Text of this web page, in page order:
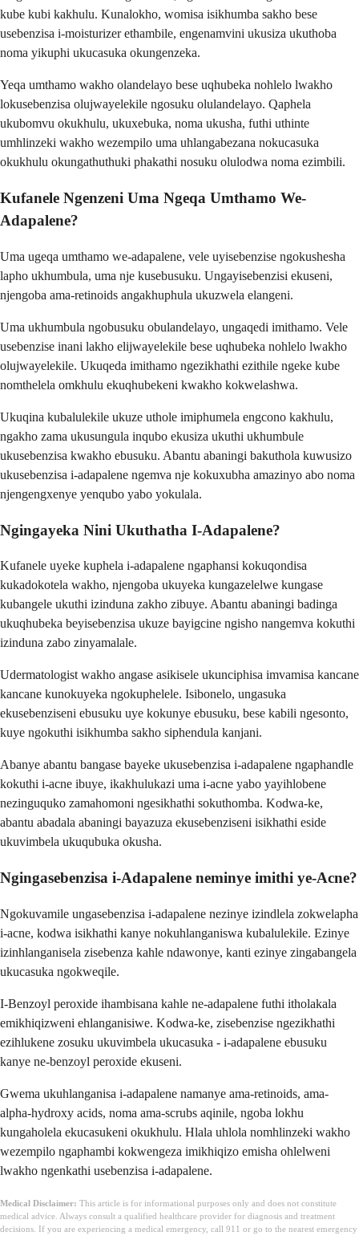
kube kubi kakhulu. Kunalokho, womisa isikhumba sakho bese
usebenzisa i-moisturizer ethambile, engenamvini ukusiza ukuthoba
noma yikuphi ukucasuka okungenzeka.
Yeqa umthamo wakho olandelayo bese uqhubeka nohlelo lwakho
lokusebenzisa olujwayelekile ngosuku olulandelayo. Qaphela
ukubomvu okukhulu, ukuxebuka, noma ukusha, futhi uthinte
umhlinzeki wakho wezempilo uma uhlangabezana nokucasuka
okukhulu okungathuthuki phakathi nosuku olulodwa noma ezimbili.
Kufanele Ngenzeni Uma Ngeqa Umthamo We-
Adapalene?
Uma ugeqa umthamo we-adapalene, vele uyisebenzise ngokushesha
lapho ukhumbula, uma nje kusebusuku. Ungayisebenzisi ekuseni,
njengoba ama-retinoids angakhuphula ukuzwela elangeni.
Uma ukhumbula ngobusuku obulandelayo, ungaqedi imithamo. Vele
usebenzise inani lakho elijwayelekile bese uqhubeka nohlelo lwakho
olujwayelekile. Ukuqeda imithamo ngezikhathi ezithile ngeke kube
nomthelela omkhulu ekuqhubekeni kwakho kokwelashwa.
Ukuqina kubalulekile ukuze uthole imiphumela engcono kakhulu,
ngakho zama ukusungula inqubo ekusiza ukuthi ukhumbule
ukusebenzisa kwakho ebusuku. Abantu abaningi bakuthola kuwusizo
ukusebenzisa i-adapalene ngemva nje kokuxubha amazinyo abo noma
njengengxenye yenqubo yabo yokulala.
Ngingayeka Nini Ukuthatha I-Adapalene?
Kufanele uyeke kuphela i-adapalene ngaphansi kokuqondisa
kukadokotela wakho, njengoba ukuyeka kungazelelwe kungase
kubangele ukuthi izinduna zakho zibuye. Abantu abaningi badinga
ukuqhubeka beyisebenzisa ukuze bayigcine ngisho nangemva kokuthi
izinduna zabo zinyamalale.
Udermatologist wakho angase asikisele ukunciphisa imvamisa kancane
kancane kunokuyeka ngokuphelele. Isibonelo, ungasuka
ekusebenziseni ebusuku uye kokunye ebusuku, bese kabili ngesonto,
kuye ngokuthi isikhumba sakho siphendula kanjani.
Abanye abantu bangase bayeke ukusebenzisa i-adapalene ngaphandle
kokuthi i-acne ibuye, ikakhulukazi uma i-acne yabo yayihlobene
nezinguquko zamahomoni ngesikhathi sokuthomba. Kodwa-ke,
abantu abadala abaningi bayazuza ekusebenziseni isikhathi eside
ukuvimbela ukuqubuka okusha.
Ngingasebenzisa i-Adapalene neminye imithi ye-Acne?
Ngokuvamile ungasebenzisa i-adapalene nezinye izindlela zokwelapha
i-acne, kodwa isikhathi kanye nokuhlanganiswa kubalulekile. Ezinye
izinhlanganisela zisebenza kahle ndawonye, ​​kanti ezinye zingabangela
ukucasuka ngokweqile.
I-Benzoyl peroxide ihambisana kahle ne-adapalene futhi itholakala
emikhiqizweni ehlanganisiwe. Kodwa-ke, zisebenzise ngezikhathi
ezihlukene zosuku ukuvimbela ukucasuka - i-adapalene ebusuku
kanye ne-benzoyl peroxide ekuseni.
Gwema ukuhlanganisa i-adapalene namanye ama-retinoids, ama-
alpha-hydroxy acids, noma ama-scrubs aqinile, ngoba lokhu
kungaholela ekucasukeni okukhulu. Hlala uhlola nomhlinzeki wakho
wezempilo ngaphambi kokwengeza imikhiqizo emisha ohlelweni
lwakho ngenkathi usebenzisa i-adapalene.
Medical Disclaimer: This article is for informational purposes only and does not constitute
medical advice. Always consult a qualified healthcare provider for diagnosis and treatment
decisions. If you are experiencing a medical emergency, call 911 or go to the nearest emergency